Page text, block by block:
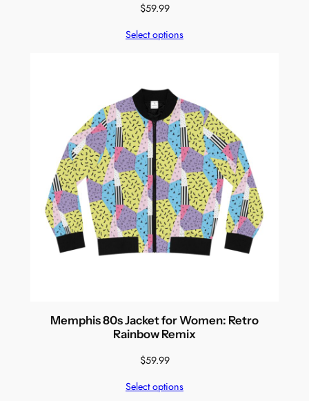
$59.99
Select options
Memphis 80s Jacket for Women: Retro
Rainbow Remix
$59.99
Select options